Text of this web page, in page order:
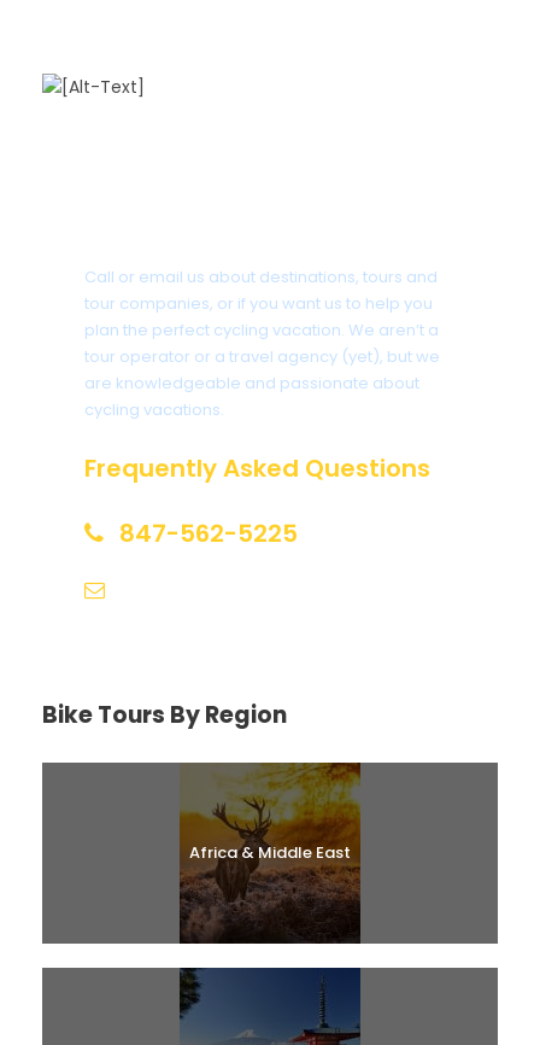
Call or email us about destinations, tours and
tour companies, or if you want us to help you
plan the perfect cycling vacation. We aren’t a
tour operator or a travel agency (yet), but we
are knowledgeable and passionate about
cycling vacations.
Frequently Asked Questions
847-562-5225
Bike Tours By Region
Africa & Middle East